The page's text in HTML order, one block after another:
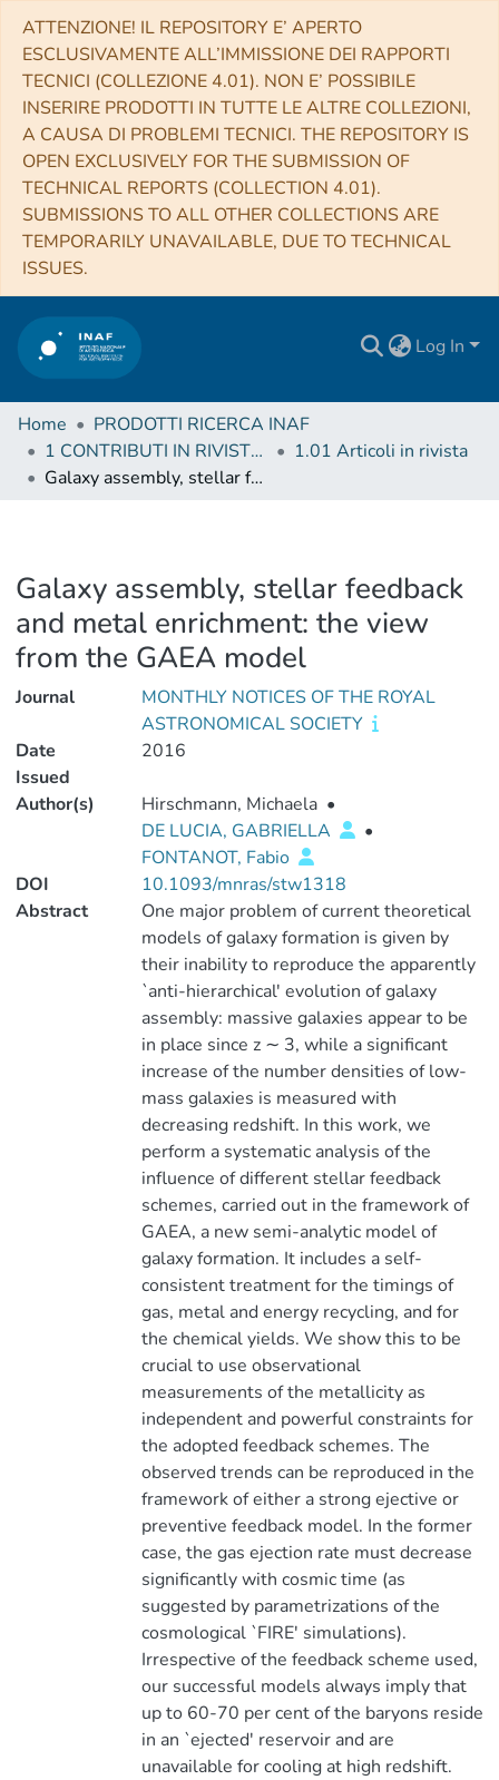
ATTENZIONE! IL REPOSITORY E’ APERTO
ESCLUSIVAMENTE ALL’IMMISSIONE DEI RAPPORTI
TECNICI (COLLEZIONE 4.01). NON E’ POSSIBILE
INSERIRE PRODOTTI IN TUTTE LE ALTRE COLLEZIONI,
A CAUSA DI PROBLEMI TECNICI. THE REPOSITORY IS
OPEN EXCLUSIVELY FOR THE SUBMISSION OF
TECHNICAL REPORTS (COLLECTION 4.01).
SUBMISSIONS TO ALL OTHER COLLECTIONS ARE
TEMPORARILY UNAVAILABLE, DUE TO TECHNICAL
ISSUES.
Log In
Home
PRODOTTI RICERCA INAF
1 CONTRIBUTI IN RIVISTE (Journal articles)
1.01 Articoli in rivista
Galaxy assembly, stellar feedback and metal enrichment: the view from the GAEA model
Galaxy assembly, stellar feedback
and metal enrichment: the view
from the GAEA model
Journal
MONTHLY NOTICES OF THE ROYAL
ASTRONOMICAL SOCIETY
Date
Issued
2016
Author(s) Hirschmann, Michaela •
DE LUCIA, GABRIELLA
•
FONTANOT, Fabio
DOI
10.1093/mnras/stw1318
Abstract
One major problem of current theoretical
models of galaxy formation is given by
their inability to reproduce the apparently
`anti-hierarchical' evolution of galaxy
assembly: massive galaxies appear to be
in place since z ∼ 3, while a significant
increase of the number densities of low-
mass galaxies is measured with
decreasing redshift. In this work, we
perform a systematic analysis of the
influence of different stellar feedback
schemes, carried out in the framework of
GAEA, a new semi-analytic model of
galaxy formation. It includes a self-
consistent treatment for the timings of
gas, metal and energy recycling, and for
the chemical yields. We show this to be
crucial to use observational
measurements of the metallicity as
independent and powerful constraints for
the adopted feedback schemes. The
observed trends can be reproduced in the
framework of either a strong ejective or
preventive feedback model. In the former
case, the gas ejection rate must decrease
significantly with cosmic time (as
suggested by parametrizations of the
cosmological `FIRE' simulations).
Irrespective of the feedback scheme used,
our successful models always imply that
up to 60-70 per cent of the baryons reside
in an `ejected' reservoir and are
unavailable for cooling at high redshift.